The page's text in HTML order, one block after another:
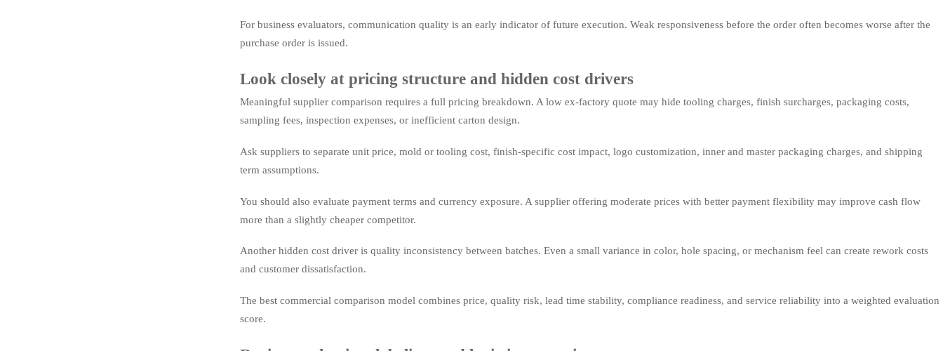
For business evaluators, communication quality is an early indicator of future execution. Weak responsiveness before the order often becomes worse after the
purchase order is issued.
Look closely at pricing structure and hidden cost drivers
Meaningful supplier comparison requires a full pricing breakdown. A low ex-factory quote may hide tooling charges, finish surcharges, packaging costs,
sampling fees, inspection expenses, or inefficient carton design.
Ask suppliers to separate unit price, mold or tooling cost, finish-specific cost impact, logo customization, inner and master packaging charges, and shipping
term assumptions.
You should also evaluate payment terms and currency exposure. A supplier offering moderate prices with better payment flexibility may improve cash flow
more than a slightly cheaper competitor.
Another hidden cost driver is quality inconsistency between batches. Even a small variance in color, hole spacing, or mechanism feel can create rework costs
and customer dissatisfaction.
The best commercial comparison model combines price, quality risk, lead time stability, compliance readiness, and service reliability into a weighted evaluation
score.